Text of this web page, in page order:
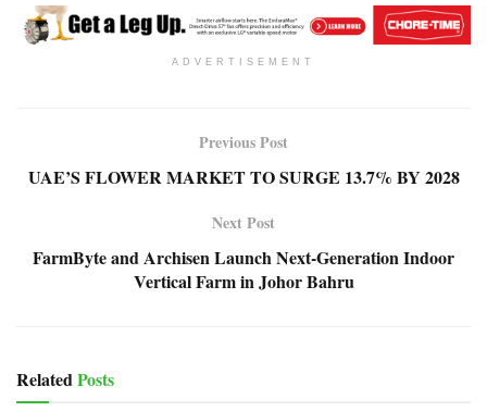
ADVERTISEMENT
Previous Post
UAE’S FLOWER MARKET TO SURGE 13.7% BY 2028
Next Post
FarmByte and Archisen Launch Next-Generation Indoor
Vertical Farm in Johor Bahru
RelatedPosts